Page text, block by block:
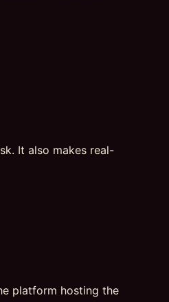
It also makes real-
platform hosting the